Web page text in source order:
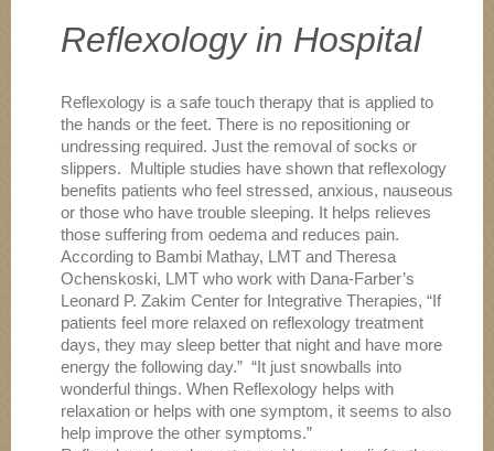
Reflexology in Hospital
Reflexology is a safe touch therapy that is applied to
the hands or the feet. There is no repositioning or
undressing required. Just the removal of socks or
slippers. Multiple studies have shown that reflexology
benefits patients who feel stressed, anxious, nauseous
or those who have trouble sleeping. It helps relieves
those suffering from oedema and reduces pain.
According to Bambi Mathay, LMT and Theresa
Ochenskoski, LMT who work with Dana-Farber’s
Leonard P. Zakim Center for Integrative Therapies, “If
patients feel more relaxed on reflexology treatment
days, they may sleep better that night and have more
energy the following day.” “It just snowballs into
wonderful things. When Reflexology helps with
relaxation or helps with one symptom, it seems to also
help improve the other symptoms.”